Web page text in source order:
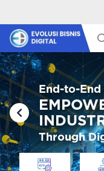
End-to-
Through